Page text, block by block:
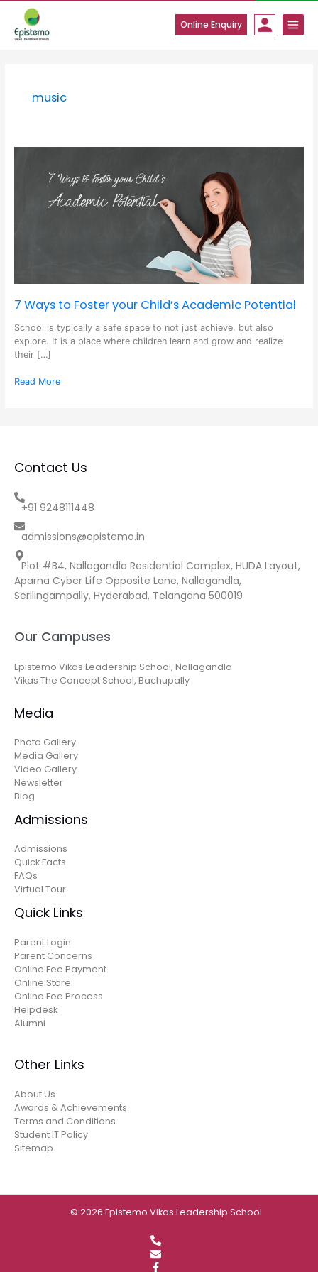
content
Online Enquiry
music
7 Ways to Foster your Child’s Academic Potential
School is typically a safe space to not just achieve, but also
explore. It is a place where children learn and grow and realize
their […]
Potential
Read More
Contact Us
+91 9248111448
admissions@epistemo.in
Plot #B4, Nallagandla Residential Complex, HUDA Layout,
Aparna Cyber Life Opposite Lane, Nallagandla,
Serilingampally, Hyderabad, Telangana 500019
Our Campuses
Epistemo Vikas Leadership School, Nallagandla
Vikas The Concept School, Bachupally
Media
Photo Gallery
Media Gallery
Video Gallery
Newsletter
Blog
Admissions
Admissions
Quick Facts
FAQs
Virtual Tour
Quick Links
Parent Login
Parent Concerns
Online Fee Payment
Online Store
Online Fee Process
Helpdesk
Alumni
Other Links
About Us
Awards & Achievements
Terms and Conditions
Student IT Policy
Sitemap
© 2026 Epistemo Vikas Leadership School